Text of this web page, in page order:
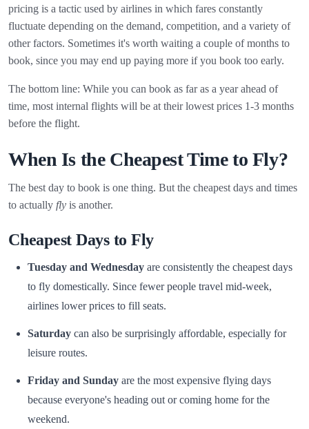
pricing is a tactic used by airlines in which fares constantly
fluctuate depending on the demand, competition, and a variety of
other factors. Sometimes it's worth waiting a couple of months to
book, since you may end up paying more if you book too early.
The bottom line: While you can book as far as a year ahead of
time, most internal flights will be at their lowest prices 1-3 months
before the flight.
When Is the Cheapest Time to Fly?
The best day to book is one thing. But the cheapest days and times
to actually fly is another.
Cheapest Days to Fly
Tuesday and Wednesday are consistently the cheapest days
to fly domestically. Since fewer people travel mid-week,
airlines lower prices to fill seats.
Saturday can also be surprisingly affordable, especially for
leisure routes.
Friday and Sunday are the most expensive flying days
because everyone's heading out or coming home for the
weekend.